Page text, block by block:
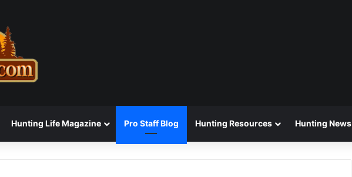
Hunting Life Magazine Pro Staff Blog Hunting Resources Hunting News